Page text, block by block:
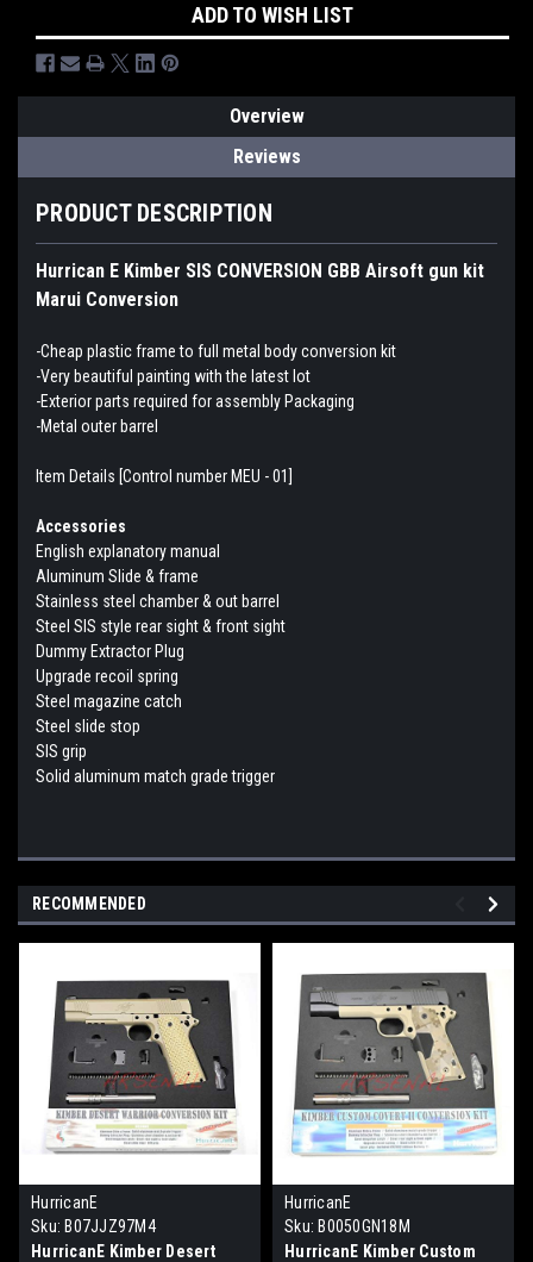
ADD TO WISH LIST
Overview
Reviews
PRODUCT DESCRIPTION
Hurrican E Kimber SIS CONVERSION GBB Airsoft gun kit
Marui Conversion
-Cheap plastic frame to full metal body conversion kit
-Very beautiful painting with the latest lot
-Exterior parts required for assembly Packaging
-Metal outer barrel
Item Details [Control number MEU - 01]
Accessories
English explanatory manual
Aluminum Slide & frame
Stainless steel chamber & out barrel
Steel SIS style rear sight & front sight
Dummy Extractor Plug
Upgrade recoil spring
Steel magazine catch
Steel slide stop
SIS grip
Solid aluminum match grade trigger
RECOMMENDED
HurricanE
Sku: B07JJZ97M4
HurricanE Kimber Desert
HurricanE
Sku: B0050GN18M
HurricanE Kimber Custom